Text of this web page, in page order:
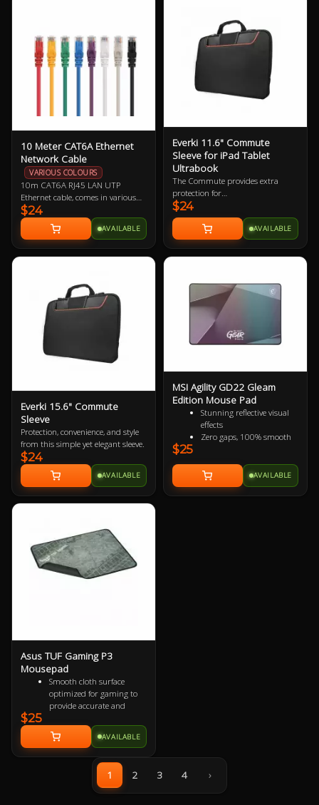
10 Meter CAT6A Ethernet
Network Cable
VARIOUS COLOURS
10m CAT6A RJ45 LAN UTP
Ethernet cable, comes in various
colours so let us know if you have a
preference!
$24
AVAILABLE
Everki 11.6" Commute
Sleeve for iPad Tablet
Ultrabook
The Commute provides extra
protection for
iPad/Tablet/Ultrabook and
laptops up to 11.6” while carrying
inside a bag or independently with
its clever stow-away handles.
$24
AVAILABLE
Everki 15.6" Commute
Sleeve
Protection, convenience, and style
from this simple yet elegant sleeve.
$24
AVAILABLE
MSI Agility GD22 Gleam
Edition Mouse Pad
Stunning reflective visual
effects
Zero gaps, 100% smooth
conventional fabric mouse
pads
100% splash proof
$25
AVAILABLE
Asus TUF Gaming P3
Mousepad
Smooth cloth surface
optimized for gaming to
provide accurate and
tracking.
All-round raised edge
reinforced by durable anti-
fray stitching to endure
Non-slip rubber base sits
$25
AVAILABLE
1 2 3 4 ›